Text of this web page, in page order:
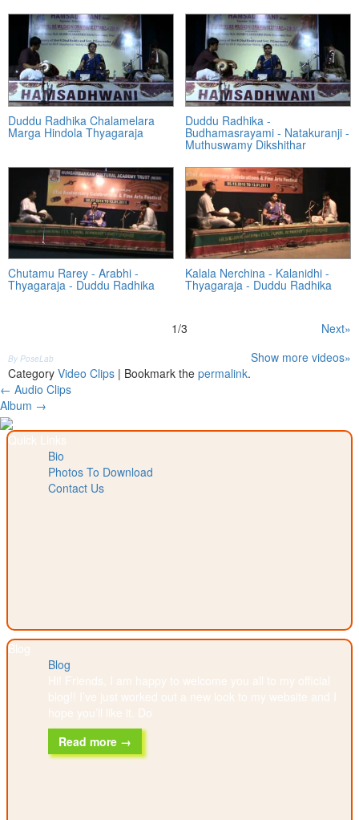
Duddu Radhika Chalamelara
Marga Hindola Thyagaraja
Duddu Radhika -
Budhamasrayami - Natakuranji -
Muthuswamy Dikshithar
Chutamu Rarey - Arabhi -
Thyagaraja - Duddu Radhika
Kalala Nerchina - Kalanidhi -
Thyagaraja - Duddu Radhika
1/3 Next»
By PoseLab
Show more videos»
Category Video Clips | Bookmark the permalink.
Post
navigation
← Audio Clips
Album →
Quick Links
Bio
Photos To Download
Contact Us
Blog
Blog
Hi! Friends, I am happy to welcome you all to my official
blog!! I’ve just worked out a new look to my website and I
hope you’ll like it. Do
Read more →